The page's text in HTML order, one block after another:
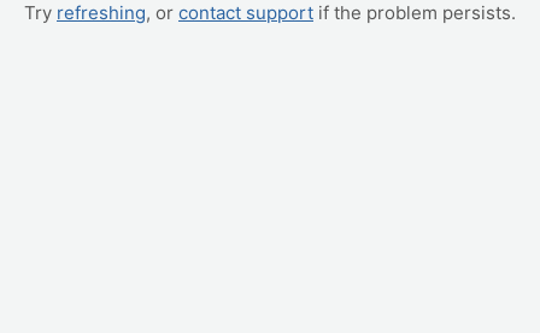
Try refreshing, or contact support if the problem persists.